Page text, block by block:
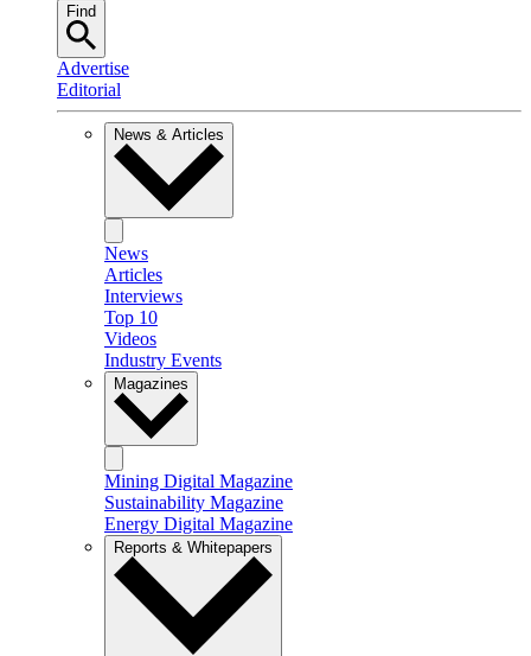
Find
Advertise
Editorial
News & Articles
News
Articles
Interviews
Top 10
Videos
Industry Events
Magazines
Mining Digital Magazine
Sustainability Magazine
Energy Digital Magazine
Reports & Whitepapers